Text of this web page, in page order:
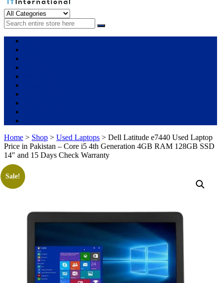
IT International
All About Systems
Home > Shop > Used Laptops > Dell Latitude e7440 Used Laptop
Price in Pakistan – Core i5 4th Generation 4GB RAM 128GB SSD
14″ and 15 Days Check Warranty
Sale!